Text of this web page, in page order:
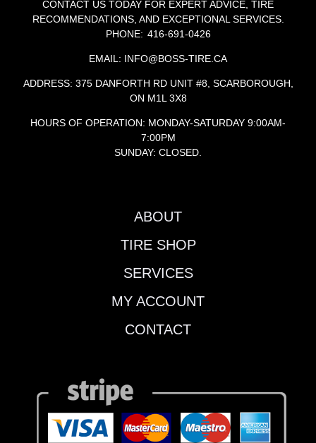
CONTACT US TODAY FOR EXPERT ADVICE, TIRE
RECOMMENDATIONS, AND EXCEPTIONAL SERVICES.
PHONE: 416-691-0426
EMAIL: INFO@BOSS-TIRE.CA
ADDRESS: 375 DANFORTH RD UNIT #8, SCARBOROUGH,
ON M1L 3X8
HOURS OF OPERATION: MONDAY-SATURDAY 9:00AM-
7:00PM
SUNDAY: CLOSED.
ABOUT
TIRE SHOP
SERVICES
MY ACCOUNT
CONTACT